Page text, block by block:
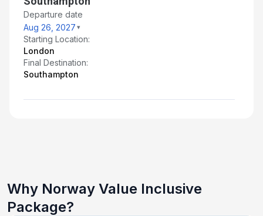
Departure date
Aug 26, 2027
Starting Location:
London
Final Destination:
Southampton
Why Norway Value Inclusive
Package?